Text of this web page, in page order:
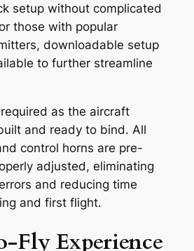
setup without complicated
those with popular
downloadable setup
to further streamline
as the aircraft
and ready to bind. All
control horns are pre-
adjusted, eliminating
and reducing time
and first flight.
Fly Experience